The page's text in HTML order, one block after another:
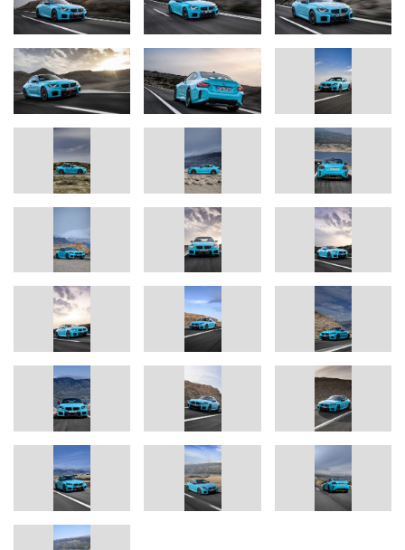
The combination of the M xDrive all-wheel-drive system and
Active M Differential gives the new BMW M2 with M xDrive
enables improved performance. Acceleration from 0 to 62 mph is
possible in 3.7 seconds, 0.3 seconds faster than its sister model
with pure rear-wheel drive. The BMW M2 with M xDrive reaches
124 mph from rest in 12.8 seconds. The sprint from 50 to 75 mph
is covered in 3.7 seconds. The M2 with M xDrive has a limited top
speed of 155 mph, rising to 177 mph if the optional M Driver’s
Package is specified.
BMW Individual Borusan Turkish Blue available for the first time for
a BMW M2.
The selection of exterior colours customers can choose from
includes five metallic and three solid variants, plus six options
from the BMW Individual range – including two frozen options. For
finish will be available for an M2 for the first time.
The BMW M2: a successful model, built in Mexico.
The BMW M2 Coupé (fuel consumption, combined: 27.7 – 29.1
mpg, CO₂ emissions, combined: 230 – 221 g/km according to
WLTP, CO₂ class: G)
was the best-selling high-performance
model from BMW M GmbH in 2025. The new BMW M2 with M
xDrive – like the other M2 models – will be built at BMW Group
Plant San Luis Potosí in Mexico. Production will commence in
August 2026. The most important sales markets for the BMW M2
with M xDrive are the USA, Germany and China.
Alexander Karajlovic, Vice President for Development at BMW M
GmbH,said: “The new BMW M2 with M xDrive opens the next